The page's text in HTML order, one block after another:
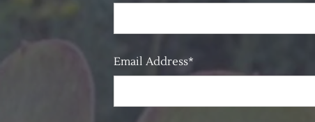
Email Address*